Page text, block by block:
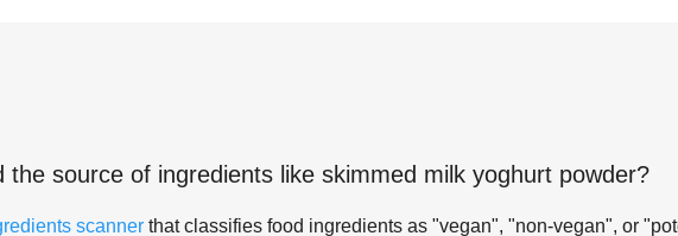
the source of ingredients like skimmed milk yoghurt powder?
scanner that classifies food ingredients as "vegan", "non-vegan", or